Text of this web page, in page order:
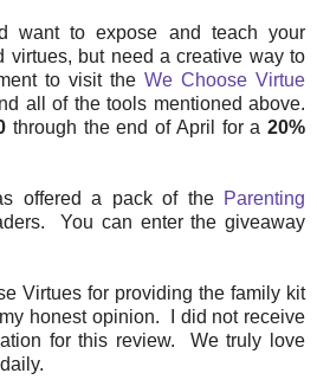
want to expose and teach your
virtues, but need a creative way to
to visit the We Choose Virtue
all of the tools mentioned above.
through the end of April for a 20%
offered a pack of the Parenting
You can enter the giveaway
Virtues for providing the family kit
honest opinion. I did not receive
for this review. We truly love